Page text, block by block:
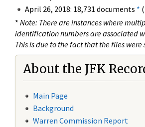
April 26, 2018: 18,731 documents *
* Note: There are instances where
identification numbers are associated
This is due to the fact that the files were
About the JFK
Main Page
Background
Warren Commission Report